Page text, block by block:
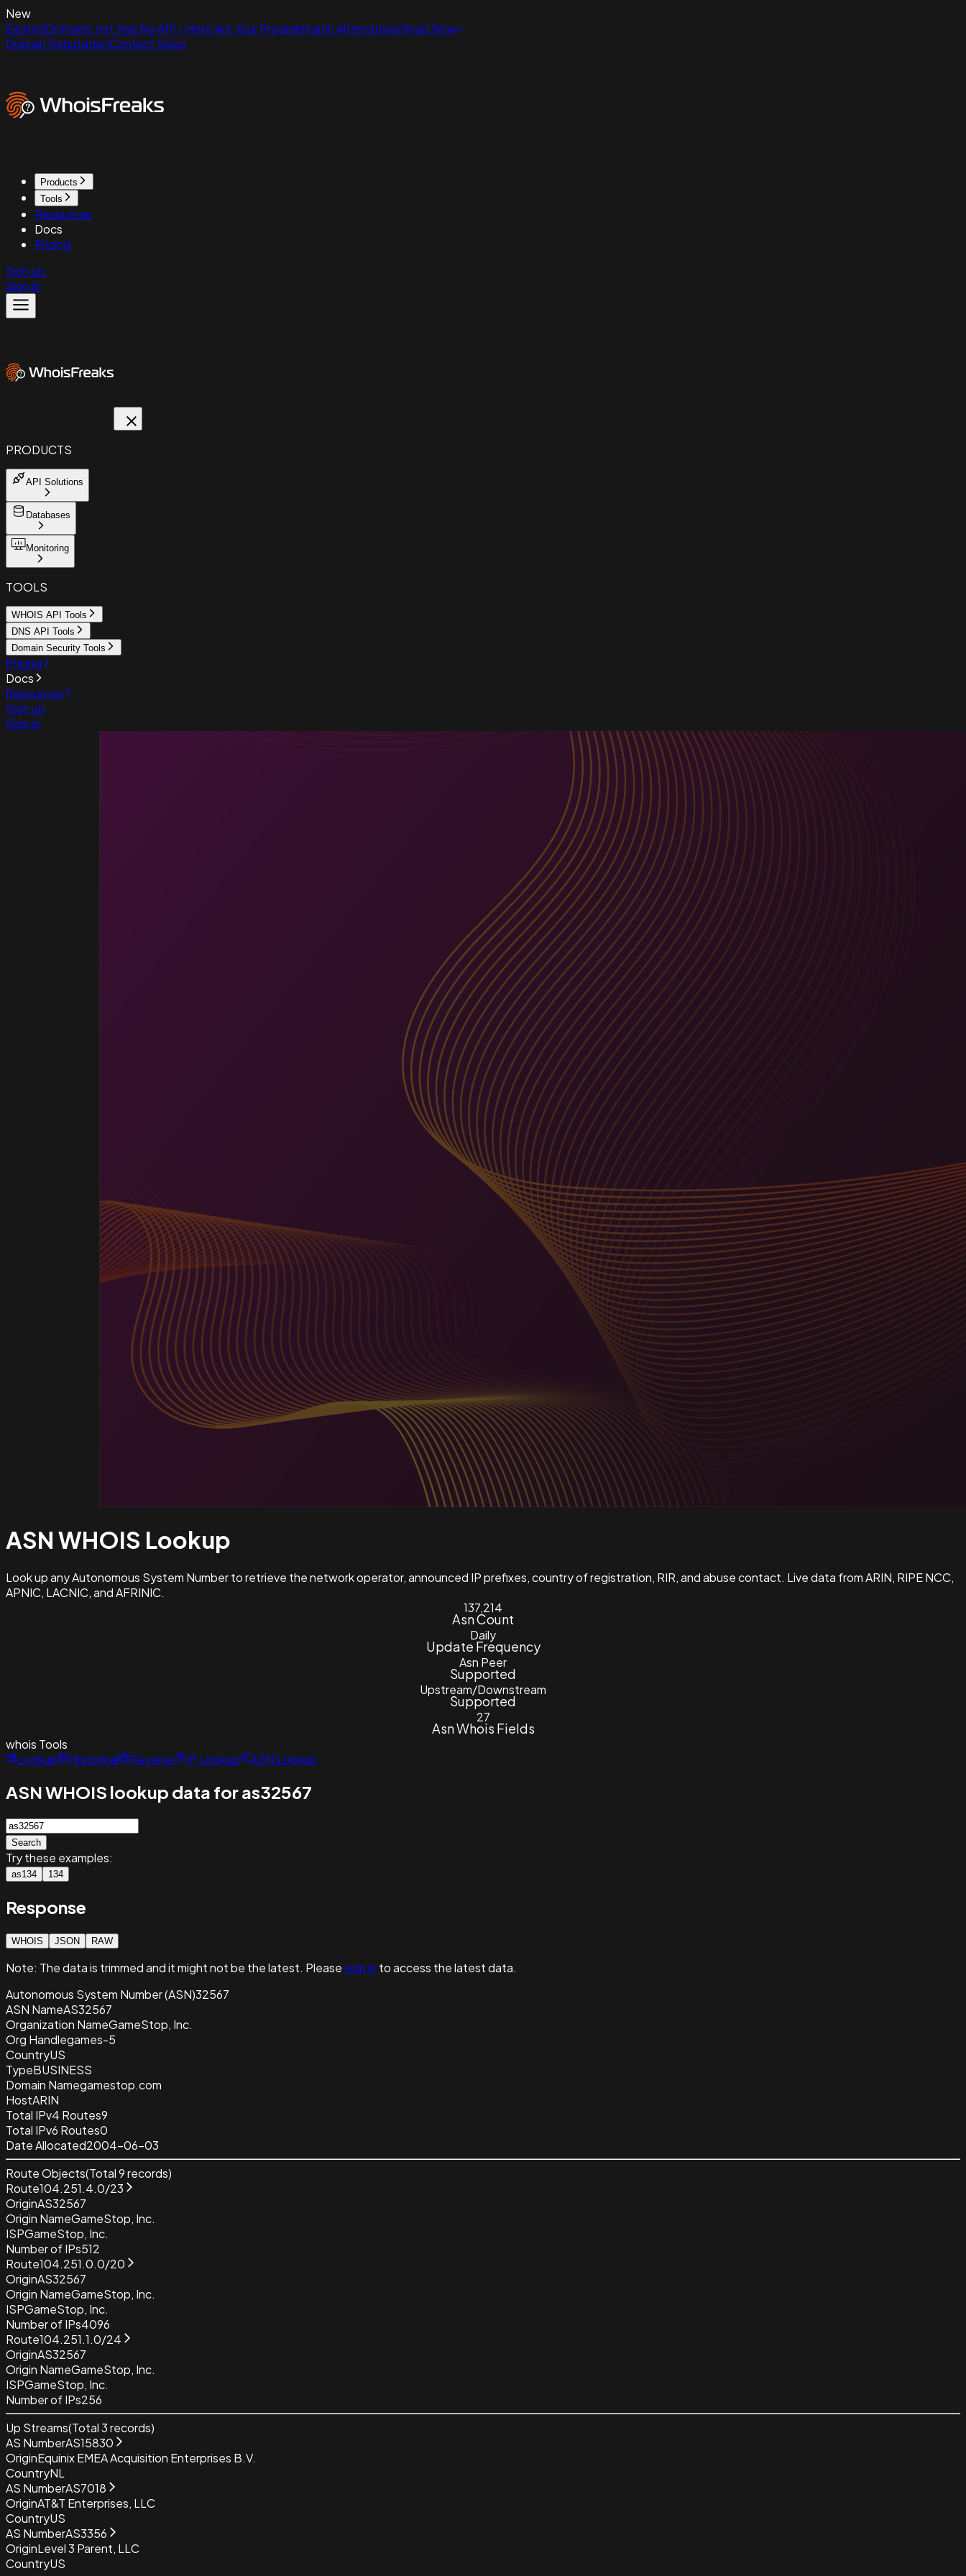
New
ExpiredDomains.net Has No API - Here Are Your Programmatic AlternativesRead Now
Domain ReputationContact Sales
Products
Tools
Resources
Docs
Pricing
Sign up
Sign in
PRODUCTS
API Solutions
Databases
Monitoring
TOOLS
WHOIS API Tools
DNS API Tools
Domain Security Tools
Pricing
Docs
Resources
Sign up
Sign in
ASN WHOIS Lookup
Look up any Autonomous System Number to retrieve the network operator, announced IP prefixes, country of registration, RIR, and abuse contact. Live data from ARIN, RIPE NCC,
APNIC, LACNIC, and AFRINIC.
137,214
Asn Count
Daily
Update Frequency
Asn Peer
Supported
Upstream/Downstream
Supported
27
Asn Whois Fields
whois Tools
Lookup
Historical Reverse IP Lookup ASN Lookup
ASN WHOIS lookup data for as32567
Search
Try these examples:
as134 134
Response
WHOIS JSON RAW
Note: The data is trimmed and itmight not be the latest. Pleasesign in to access the latest data.
Autonomous System Number (ASN)32567
ASN NameAS32567
Organization NameGameStop, Inc.
Org Handlegames-5
CountryUS
TypeBUSINESS
Domain Namegamestop.com
HostARIN
Total IPv4 Routes9
Total IPv6 Routes0
Date Allocated2004-06-03
Route Objects(Total9records)
Route104.251.4.0/23
OriginAS32567
Origin NameGameStop, Inc.
ISPGameStop, Inc.
Number of IPs512
Route104.251.0.0/20
OriginAS32567
Origin NameGameStop, Inc.
ISPGameStop, Inc.
Number of IPs4096
Route104.251.1.0/24
OriginAS32567
Origin NameGameStop, Inc.
ISPGameStop, Inc.
Number of IPs256
Up Streams(Total3records)
AS NumberAS15830
OriginEquinix EMEA Acquisition Enterprises B.V.
CountryNL
AS NumberAS7018
OriginAT&T Enterprises, LLC
CountryUS
AS NumberAS3356
OriginLevel 3 Parent, LLC
CountryUS